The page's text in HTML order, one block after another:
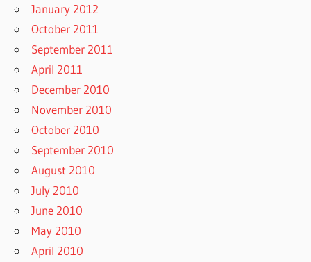
January 2012
October 2011
September 2011
April 2011
December 2010
November 2010
October 2010
September 2010
August 2010
July 2010
June 2010
May 2010
April 2010